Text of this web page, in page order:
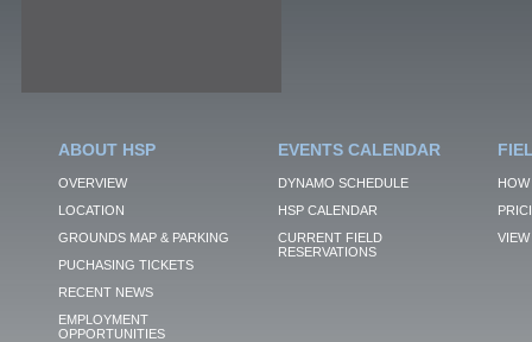
ABOUT HSP
OVERVIEW
LOCATION
GROUNDS MAP & PARKING
PUCHASING TICKETS
RECENT NEWS
EMPLOYMENT
OPPORTUNITIES
EVENTS CALENDAR
DYNAMO SCHEDULE
HSP CALENDAR
CURRENT FIELD
RESERVATIONS
VIEW